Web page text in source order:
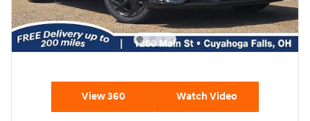
View 360 Watch Video